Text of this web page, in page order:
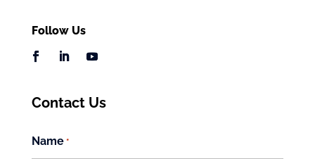
Follow Us
Contact Us
Name *